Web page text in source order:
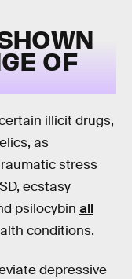
OF
illicit drugs,
as
stress
ecstasy
psilocybin all
conditions.
depressive